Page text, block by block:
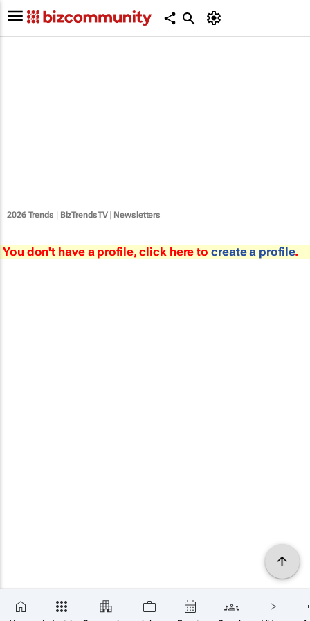
2026 Trends BizTrendsTV| Newsletters
You don't have a profile, click here to create a profile.